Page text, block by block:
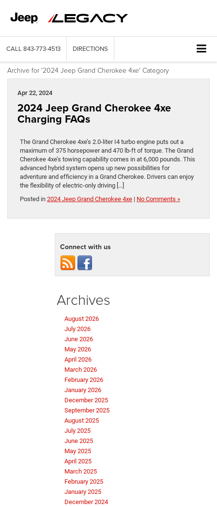
CALL 843-773-4513 DIRECTIONS
Archive for '2024 Jeep Grand Cherokee 4xe' Category
Apr 22, 2024
2024 Jeep Grand Cherokee 4xe
Charging FAQs
The Grand Cherokee 4xe’s 2.0-liter I4 turbo engine puts out a
maximum of 375 horsepower and 470 lb-ft of torque. The Grand
Cherokee 4xe’s towing capability comes in at 6,000 pounds. This
advanced hybrid system opens up new possibilities for
adventure and efficiency in a Grand Cherokee. Drivers can enjoy
the flexibility of electric-only driving […]
Posted in 2024 Jeep Grand Cherokee 4xe | No Comments »
Connect with us
Archives
August 2026
July 2026
June 2026
May 2026
April 2026
March 2026
February 2026
January 2026
December 2025
September 2025
August 2025
July 2025
June 2025
May 2025
April 2025
March 2025
February 2025
January 2025
December 2024